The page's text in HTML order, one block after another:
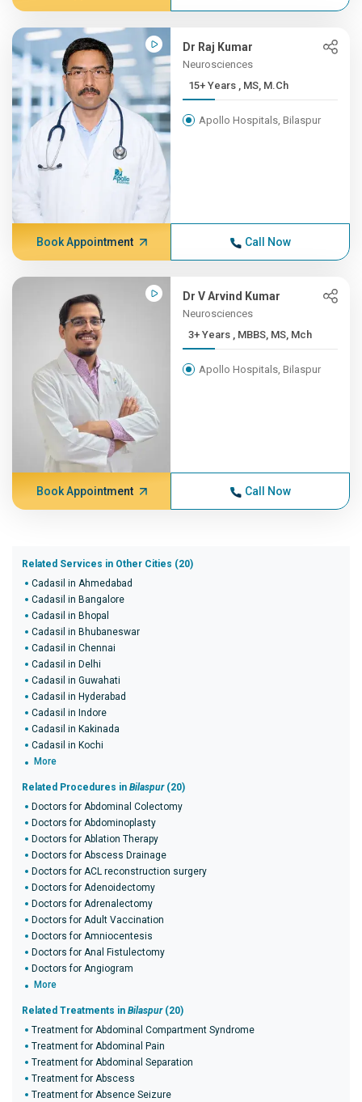
Dr Raj Kumar
Neurosciences
15+ Years , MS, M.Ch
Apollo Hospitals, Bilaspur
Book Appointment Call Now
Dr V Arvind Kumar
Neurosciences
3+ Years , MBBS, MS, Mch
Apollo Hospitals, Bilaspur
Book Appointment Call Now
Related Services in Other Cities (20)
Cadasil in Ahmedabad
Cadasil in Bangalore
Cadasil in Bhopal
Cadasil in Bhubaneswar
Cadasil in Chennai
Cadasil in Delhi
Cadasil in Guwahati
Cadasil in Hyderabad
Cadasil in Indore
Cadasil in Kakinada
Cadasil in Kochi
More
Related Procedures in Bilaspur(20)
Doctors for Abdominal Colectomy
Doctors for Abdominoplasty
Doctors for Ablation Therapy
Doctors for Abscess Drainage
Doctors for ACL reconstruction surgery
Doctors for Adenoidectomy
Doctors for Adrenalectomy
Doctors for Adult Vaccination
Doctors for Amniocentesis
Doctors for Anal Fistulectomy
Doctors for Angiogram
More
Related Treatments in Bilaspur(20)
Treatment for Abdominal Compartment Syndrome
Treatment for Abdominal Pain
Treatment for Abdominal Separation
Treatment for Abscess
Treatment for Absence Seizure